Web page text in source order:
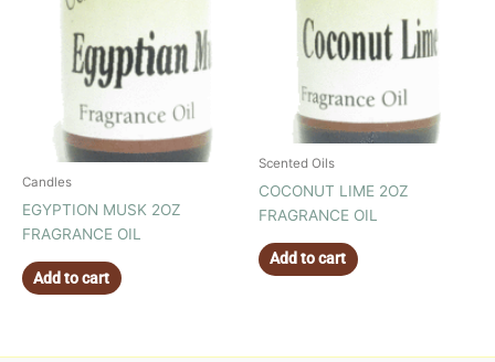
Candles
EGYPTION MUSK 2OZ
FRAGRANCE OIL
Add to cart
Scented Oils
COCONUT LIME 2OZ
FRAGRANCE OIL
Add to cart